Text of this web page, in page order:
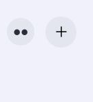
⬤ ⬤